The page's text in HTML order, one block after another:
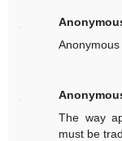
The way
must be